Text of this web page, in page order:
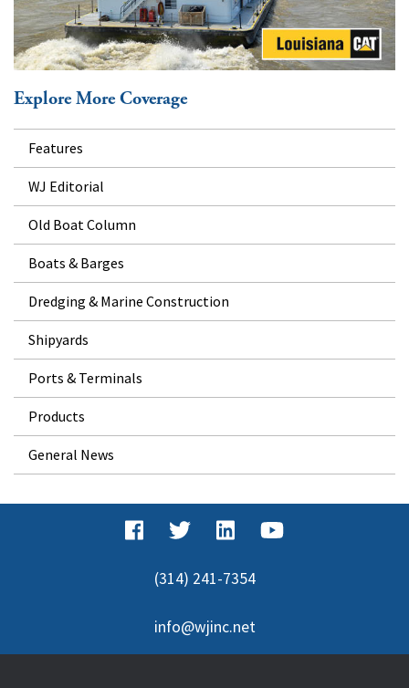
Explore More Coverage
Features
WJ Editorial
Old Boat Column
Boats & Barges
Dredging & Marine Construction
Shipyards
Ports & Terminals
Products
General News
(314) 241-7354
info@wjinc.net